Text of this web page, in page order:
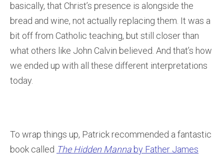
basically, that Christ’s presence is alongside the
bread and wine, not actually replacing them. It was a
bit off from Catholic teaching, but still closer than
what others like John Calvin believed. And that’s how
we ended up with all these different interpretations
today.
To wrap things up, Patrick recommended a fantastic
book called The Hidden Manna by Father James